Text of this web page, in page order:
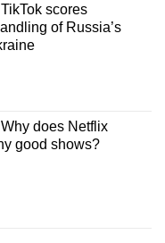
scores
of Russia’s
does Netflix
good shows?